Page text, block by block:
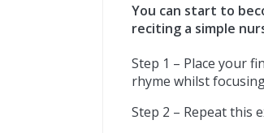
You can start to
reciting a simple
Step 1 – Place your
rhyme whilst
Step 2 – Repeat this